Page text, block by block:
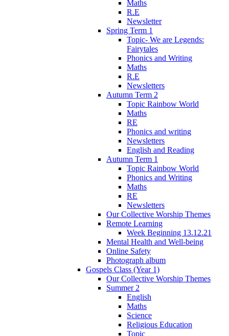
Maths
R.E
Newsletter
Spring Term 1
Topic- We are Legends:
Fairytales
Phonics and Writing
Maths
R.E
Newsletters
Autumn Term 2
Topic Rainbow World
Maths
RE
Phonics and writing
Newsletters
English and Reading
Autumn Term 1
Topic Rainbow World
Phonics and Writing
Maths
RE
Newsletters
Our Collective Worship Themes
Remote Learning
Week Beginning 13.12.21
Mental Health and Well-being
Online Safety
Photograph album
Gospels Class (Year 1)
Our Collective Worship Themes
Summer 2
English
Maths
Science
Religious Education
Topic